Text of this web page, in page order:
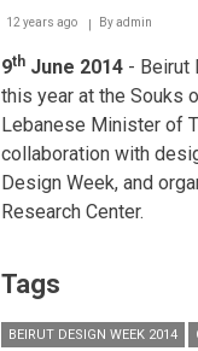
12 years ago Byadmin
9th June 2014 - Beirut
this year at the Souks
Lebanese Minister of
collaboration with
Design Week, and
Research Center.
Tags
BEIRUT DESIGN WEEK 2014